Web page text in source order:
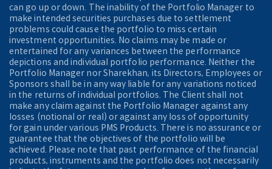
can go up or down. The inability of the Portfolio Manager to
make intended securities purchases due to settlement
problems could cause the portfolio to miss certain
investment opportunities. No claims may be made or
entertained for any variances between the performance
depictions and individual portfolio performance. Neither the
Portfolio Manager nor Sharekhan, its Directors, Employees or
Sponsors shall be in any way liable for any variations noticed
in the returns of individual portfolios. The Client shall not
make any claim against the Portfolio Manager against any
losses (notional or real) or against any loss of opportunity
for gain under various PMS Products. There is no assurance or
guarantee that the objectives of the portfolio will be
achieved. Please note that past performance of the financial
products, instruments and the portfolio does not necessarily